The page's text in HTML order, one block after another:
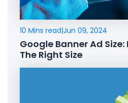
10 Mins read|Jun 09, 2024
Google Banner Ad
The Right Size